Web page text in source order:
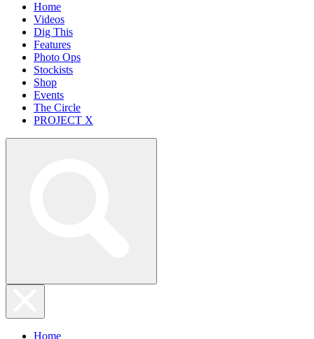
Home
Videos
Dig This
Features
Photo Ops
Stockists
Shop
Events
The Circle
PROJECT X
Home